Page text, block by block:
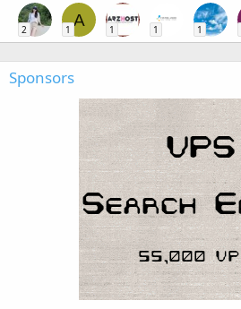
2
A
1 1 1 1
Sponsors